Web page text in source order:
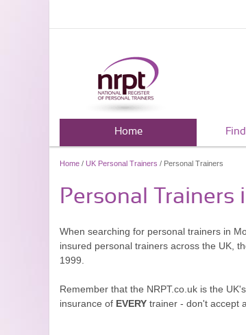
Home
Home / UK Personal Trainers / Personal Trainers
Personal Trainers
When searching for personal trainers in
insured personal trainers across the UK,
1999.
Remember that the NRPT.co.uk is the UK's
insurance of EVERY trainer - don't accept